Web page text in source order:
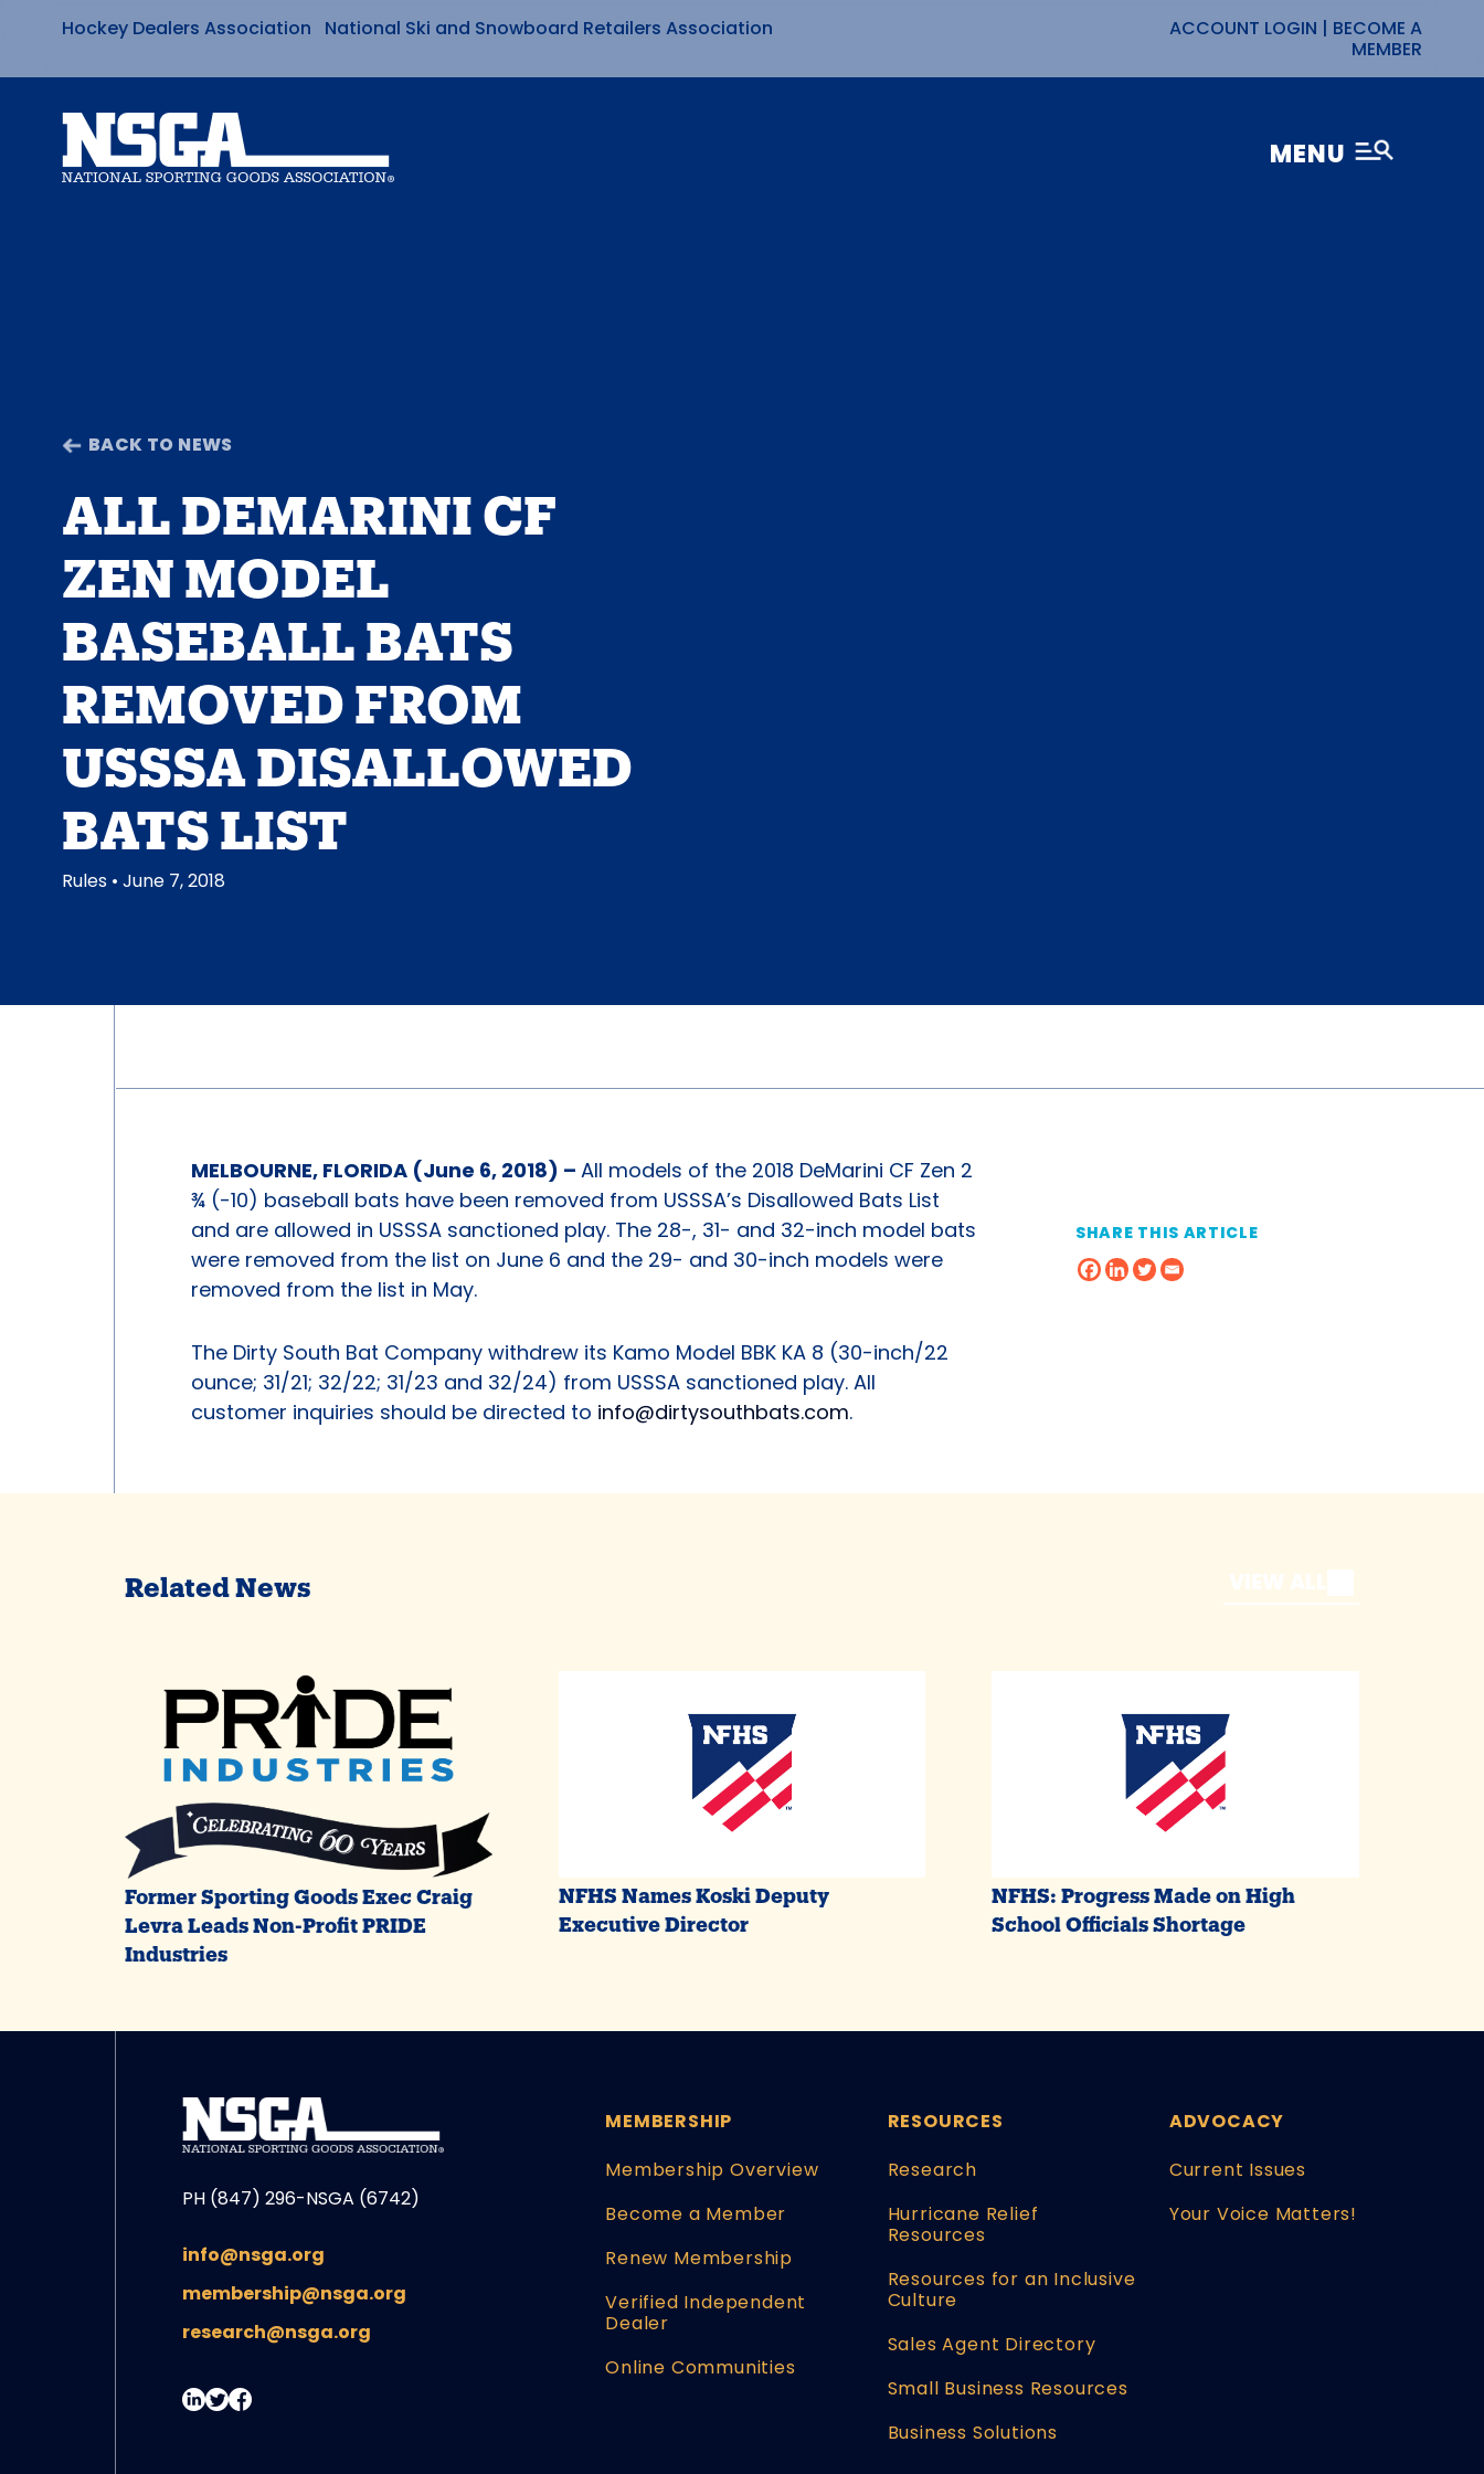
Skip
to
content
Hockey Dealers Association National Ski and Snowboard Retailers Association ACCOUNT LOGIN | BECOME A
MEMBER
MENU
BACK TO NEWS
ALL DEMARINI CF
ZEN MODEL
BASEBALL BATS
REMOVED FROM
USSSA DISALLOWED
BATS LIST
Rules • June 7, 2018
MELBOURNE, FLORIDA (June 6, 2018) – All models of the 2018 DeMarini CF Zen 2
¾ (-10) baseball bats have been removed from USSSA’s Disallowed Bats List
and are allowed in USSSA sanctioned play. The 28-, 31- and 32-inch model bats
were removed from the list on June 6 and the 29- and 30-inch models were
removed from the list in May.
The Dirty South Bat Company withdrew its Kamo Model BBK KA 8 (30-inch/22
ounce; 31/21; 32/22; 31/23 and 32/24) from USSSA sanctioned play. All
customer inquiries should be directed to info@dirtysouthbats.com.
SHARE THIS ARTICLE
Related News
Former Sporting Goods Exec Craig
Levra Leads Non-Profit PRIDE
Industries
NFHS Names Koski Deputy
Executive Director
NFHS: Progress Made on High
School Officials Shortage
PH (847) 296-NSGA (6742)
info@nsga.org
membership@nsga.org
research@nsga.org
MEMBERSHIP
Membership Overview
Become a Member
Renew Membership
Verified Independent
Dealer
Online Communities
RESOURCES
Research
Hurricane Relief
Resources
Resources for an Inclusive
Culture
Sales Agent Directory
Small Business Resources
Business Solutions
ADVOCACY
Current Issues
Your Voice Matters!